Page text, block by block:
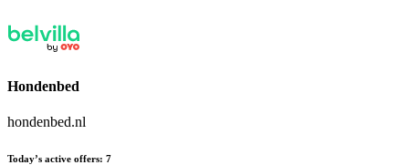
Hondenbed
hondenbed.nl
Today’s active offers: 7